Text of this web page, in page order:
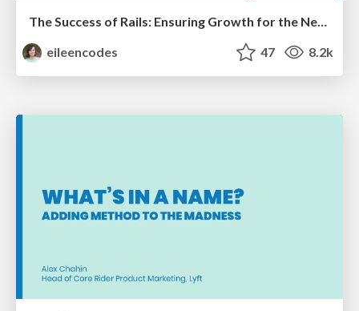
The Success of Rails: Ensuring Growth for the Next 100 Years
eileencodes
47 8.2k